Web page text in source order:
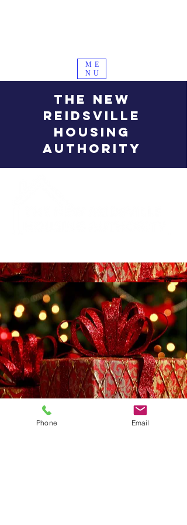
THE NEW
REIDSVILLE
HOUSING
AUTHORITY
ME
NU
Phone Email